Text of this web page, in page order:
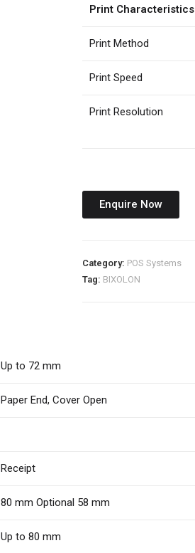
Print Characteristics
Print Method
Print Speed
Print Resolution
Enquire Now
Category: POS Systems
Tag: BIXOLON
Up to 72 mm
Paper End, Cover Open
Receipt
80 mm Optional 58 mm
Up to 80 mm